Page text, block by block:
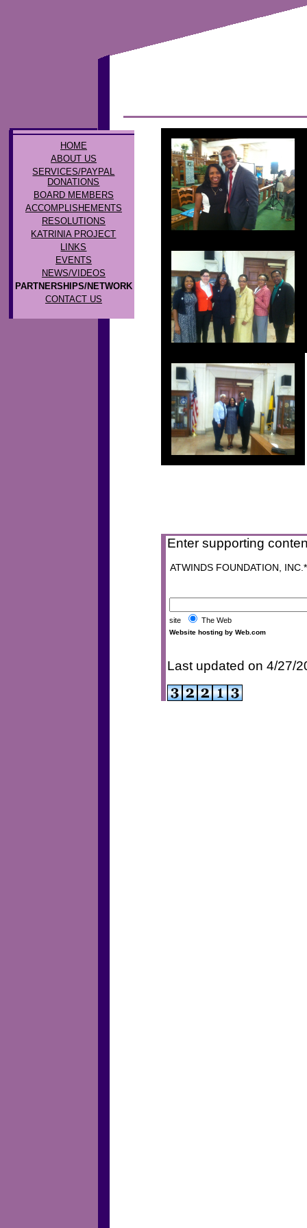
HOME
ABOUT US
SERVICES/PAYPAL
DONATIONS
BOARD MEMBERS
ACCOMPLISHEMENTS
RESOLUTIONS
KATRINIA PROJECT
LINKS
EVENTS
NEWS/VIDEOS
PARTNERSHIPS/NETWORK
CONTACT US
Enter supporting
ATWINDS FOUNDATION,
site The Web
Website hosting by Web.com
Last updated on 4/27/